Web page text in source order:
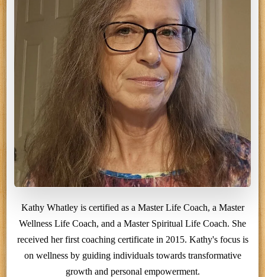
Kathy Whatley is certified as a Master Life Coach, a Master
Wellness Life Coach, and a Master Spiritual Life Coach. She
received her first coaching certificate in 2015. Kathy's focus is
on wellness by guiding individuals towards transformative
growth and personal empowerment.